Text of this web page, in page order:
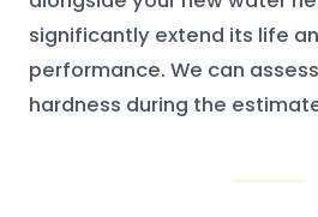
significantly extend its life
performance. We can
hardness during the